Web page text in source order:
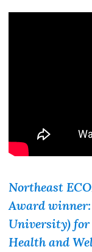
Northeast
Award
University) for
Health and